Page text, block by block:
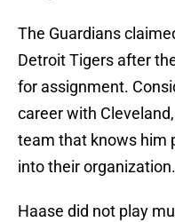
The Guardians
Detroit Tigers after
for assignment.
career with
team that knows him
into their organization.
Haase did not play